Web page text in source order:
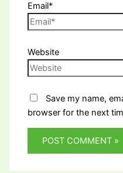
Email*
Website
Save my name,
browser for the next